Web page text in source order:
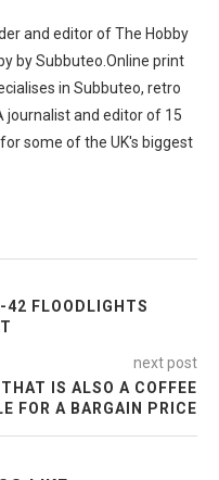
and editor of The Hobby
by Subbuteo.Online print
in Subbuteo, retro
journalist and editor of 15
some of the UK's biggest
42 FLOODLIGHTS
next post
IS ALSO A COFFEE
FOR A BARGAIN PRICE